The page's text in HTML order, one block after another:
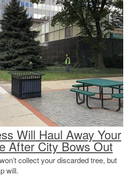
Will Haul Away Your
After City Bows Out
collect your discarded tree, but
will.